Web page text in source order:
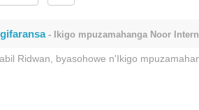
- Ikigo mpuzamahanga Noor
Ridwan, byasohowe n'Ikigo